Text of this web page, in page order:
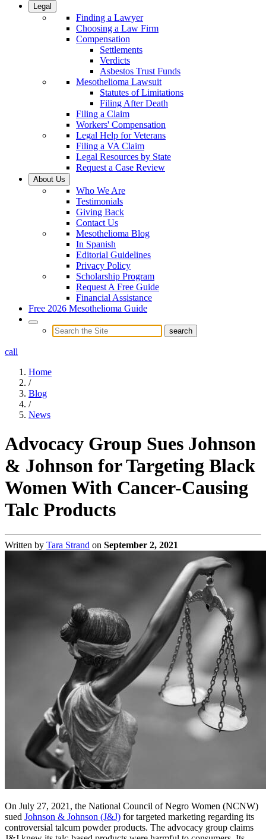
Legal
Finding a Lawyer
Choosing a Law Firm
Compensation
Settlements
Verdicts
Asbestos Trust Funds
Mesothelioma Lawsuit
Statutes of Limitations
Filing After Death
Filing a Claim
Workers' Compensation
Legal Help for Veterans
Filing a VA Claim
Legal Resources by State
Request a Case Review
About Us
Who We Are
Testimonials
Giving Back
Contact Us
Mesothelioma Blog
In Spanish
Editorial Guidelines
Privacy Policy
Scholarship Program
Request A Free Guide
Financial Assistance
Free 2026 Mesothelioma Guide
call
Home
/
Blog
/
News
Advocacy Group Sues Johnson
& Johnson for Targeting Black
Women With Cancer-Causing
Talc Products
Written by Tara Strand on September 2, 2021
On July 27, 2021, the National Council of Negro Women (NCNW)
sued Johnson & Johnson (J&J) for targeted marketing regarding its
controversial talcum powder products. The advocacy group claims